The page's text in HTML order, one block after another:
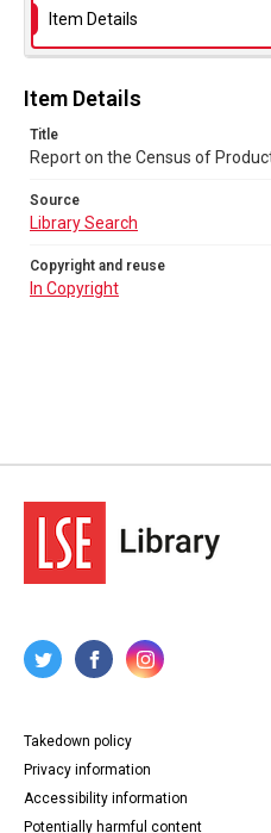
Library Search
Copyright and reuse
Item Details
Item Details
Title
Report on the Census of
Source
Library Search
Copyright and reuse
In Copyright
Takedown policy
Privacy information
Accessibility information
Potentially harmful content